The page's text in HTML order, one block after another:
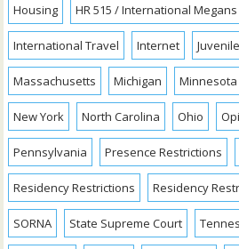
Housing HR 515 / International
International Travel Internet
Massachusetts Michigan Minnesota
New York North Carolina Ohio
Pennsylvania Presence Restrictions
Residency Restrictions Residency
SORNA State Supreme Court